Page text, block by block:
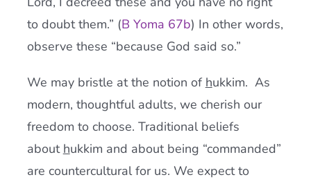
to doubt them.” (B Yoma 67b) In other words,
observe these “because God said so.”
We may bristle at the notion of hukkim. As
modern, thoughtful adults, we cherish our
freedom to choose. Traditional beliefs
about hukkim and about being “commanded”
are countercultural for us. We expect to